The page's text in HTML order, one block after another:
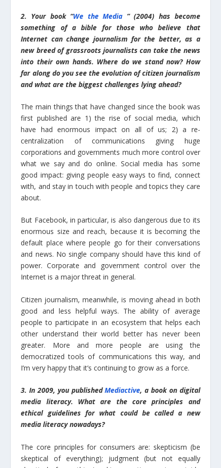
2. Your book “We the Media ” (2004) has become
something of a bible for those who believe that
Internet can change journalism for the better, as a
new breed of grassroots journalists can take the news
into their own hands. Where do we stand now? How
far along do you see the evolution of citizen journalism
and what are the biggest challenges lying ahead?
The main things that have changed since the book was
first published are 1) the rise of social media, which
have had enormous impact on all of us; 2) a re-
centralization of communications giving huge
corporations and governments much more control over
what we say and do online. Social media has some
good impact: giving people easy ways to find, connect
with, and stay in touch with people and topics they care
about.
But Facebook, in particular, is also dangerous due to its
enormous size and reach, because it is becoming the
default place where people go for their conversations
and news. No single company should have this kind of
power. Corporate and government control over the
Internet is a major threat in general.
Citizen journalism, meanwhile, is moving ahead in both
good and less helpful ways. The ability of average
people to participate in an ecosystem that helps each
other understand their world better has never been
greater. More and more people are using the
democratized tools of communications this way, and
I’m very happy that it’s continuing to grow as a force.
3. In 2009, you publishedMediactive, a book on digital
media literacy. What are the core principles and
ethical guidelines for what could be called a new
media literacy nowadays?
The core principles for consumers are: skepticism (be
skeptical of everything); judgment (but not equally